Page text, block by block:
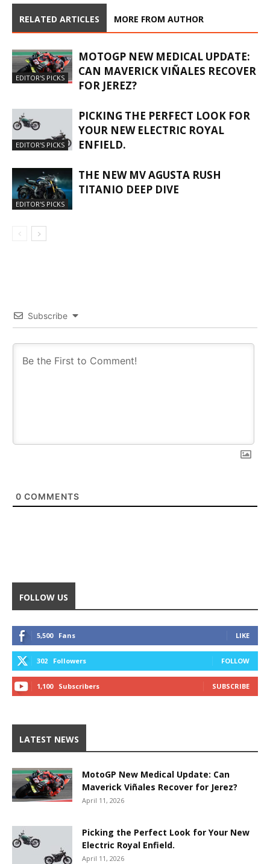
RELATED ARTICLES MORE FROM AUTHOR
EDITOR'S PICKS
MOTOGP NEW MEDICAL UPDATE:
CAN MAVERICK VIÑALES RECOVER
FOR JEREZ?
EDITOR'S PICKS
PICKING THE PERFECT LOOK FOR
YOUR NEW ELECTRIC ROYAL
ENFIELD.
EDITOR'S PICKS
THE NEW MV AGUSTA RUSH
TITANIO DEEP DIVE
Subscribe
0 COMMENTS
FOLLOW US
5,500 Fans LIKE
302 Followers FOLLOW
1,100 Subscribers SUBSCRIBE
LATEST NEWS
MotoGP New Medical Update: Can
Maverick Viñales Recover for Jerez?
April 11, 2026
Picking the Perfect Look for Your New
Electric Royal Enfield.
April 11, 2026